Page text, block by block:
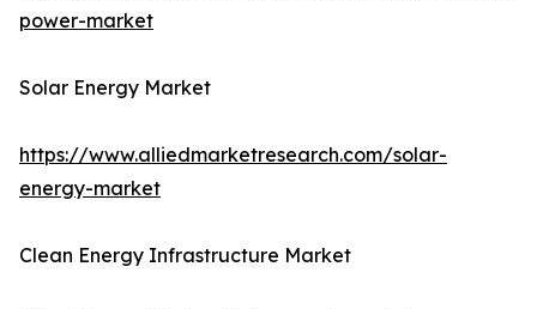
power-market
Solar Energy Market
https://www.alliedmarketresearch.com/solar-
energy-market
Clean Energy Infrastructure Market